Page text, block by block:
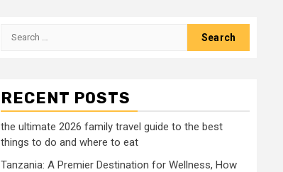
Search
RECENT POSTS
the ultimate 2026 family travel guide to the best
things to do and where to eat
Tanzania: A Premier Destination for Wellness, How